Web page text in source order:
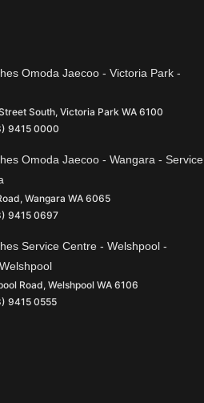
Omoda Jaecoo - Victoria Park -
South, Victoria Park WA 6100
9415 0000
Omoda Jaecoo - Wangara - Service
, Wangara WA 6065
9415 0697
Service Centre - Welshpool -
Road, Welshpool WA 6106
9415 0555